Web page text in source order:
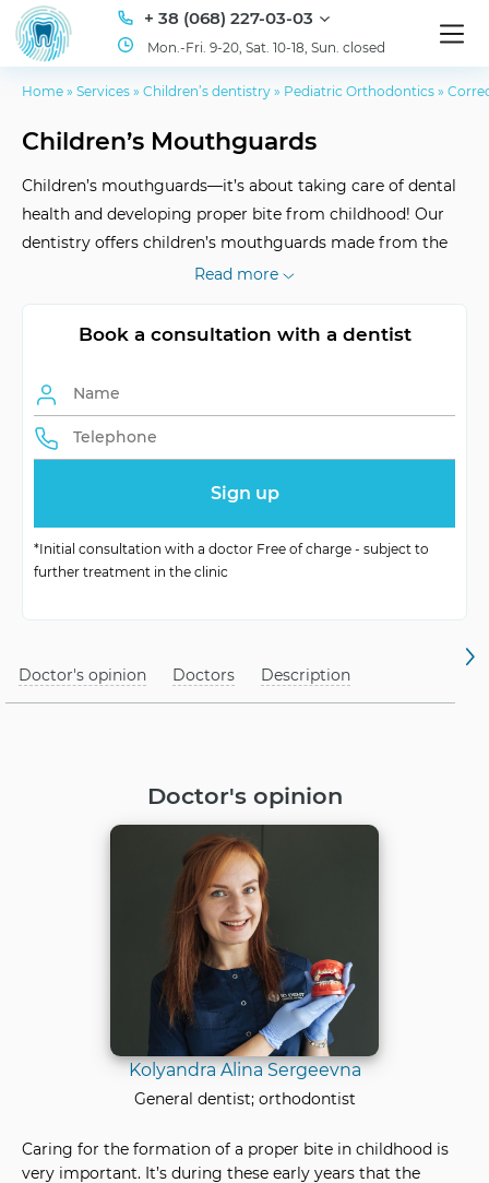
+ 38 (068) 227-03-03
Mon.-Fri. 9-20, Sat. 10-18, Sun. closed
Home » Services » Children’s dentistry » Pediatric Orthodontics »
Children’s Mouthguards
Children’s mouthguards—it’s about taking care of dental
health and developing proper bite from childhood! Our
dentistry offers children’s mouthguards made from the
best materials, they are customized individually. Visit ID
Reception
Format
Receiving
Location of
Depending on the condition of
Read more
Book a consultation with a dentist
*Initial consultation with a doctor Free of charge - subject to
further treatment in the clinic
Doctor's opinion Doctors Description
Doctor's opinion
Kolyandra Alina Sergeevna
General dentist; orthodontist
Caring for the formation of a proper bite in childhood is
very important. It’s during these early years that the